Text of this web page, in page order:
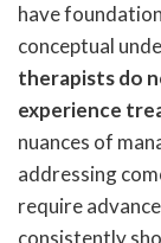
have
conceptual
therapists do
experience
nuances of
addressing
require
consistently